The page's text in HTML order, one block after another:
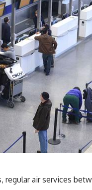
regular air services